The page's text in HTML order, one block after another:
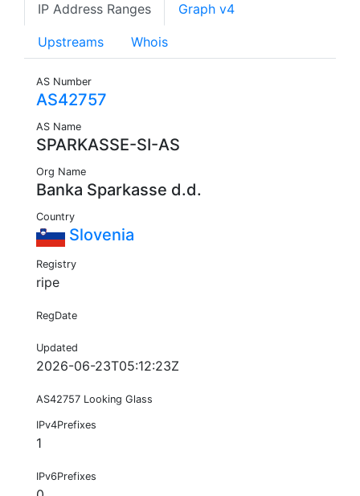
IP Address Ranges Graph v4
Upstreams Whois
AS Number
AS42757
AS Name
SPARKASSE-SI-AS
Org Name
Banka Sparkasse d.d.
Country
Slovenia
Registry
ripe
RegDate
Updated
2026-06-23T05:12:23Z
AS42757 Looking Glass
IPv4Prefixes
1
IPv6Prefixes